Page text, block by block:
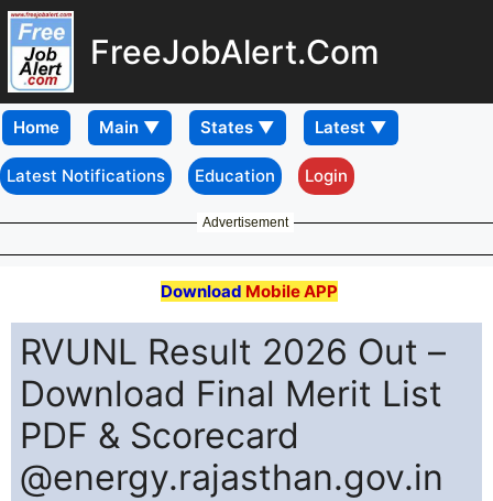
FreeJobAlert.Com
Home
Latest Notifications Education Login
Advertisement
Download Mobile APP
RVUNL Result 2026 Out –
Download Final Merit List
PDF & Scorecard
@energy.rajasthan.gov.in